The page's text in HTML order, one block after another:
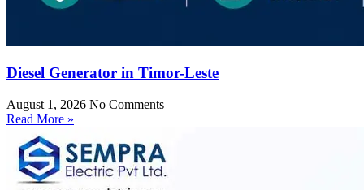
Diesel Generator in Timor-Leste
August 1, 2026 No Comments
Read More »